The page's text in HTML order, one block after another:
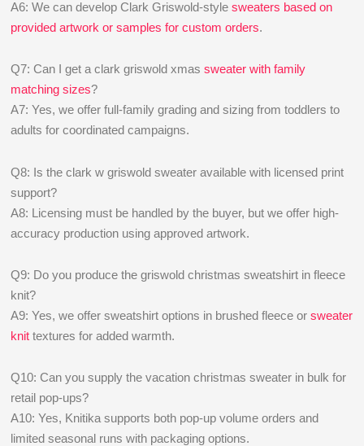
A6: We can develop Clark Griswold-stylesweaters based on
provided artwork or samples for custom orders.
Q7: Can I get a clark griswold xmassweater with family
matching sizes?
A7: Yes, we offer full-family grading and sizing from toddlers to
adults for coordinated campaigns.
Q8: Is the clark w griswold sweater available with licensed print
support?
A8: Licensing must be handled by the buyer, but we offer high-
accuracy production using approved artwork.
Q9: Do you produce the griswold christmas sweatshirt in fleece
knit?
A9: Yes, we offer sweatshirt options in brushed fleece orsweater
knit textures for added warmth.
Q10: Can you supply the vacation christmas sweater in bulk for
retail pop-ups?
A10: Yes, Knitika supports both pop-up volume orders and
limited seasonal runs with packaging options.